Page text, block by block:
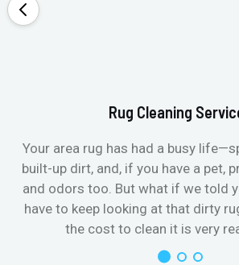
Rug Cleaning
Your area rug has had a busy
built-up dirt, and, if you have a pet,
and odors too. But what if we told
have to keep looking at that dirty
the cost to clean it is very